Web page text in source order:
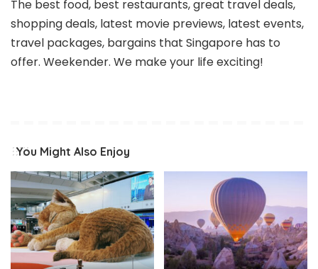
The best food, best restaurants, great travel deals,
shopping deals, latest movie previews, latest events,
travel packages, bargains that Singapore has to
offer. Weekender. We make your life exciting!
You Might Also Enjoy